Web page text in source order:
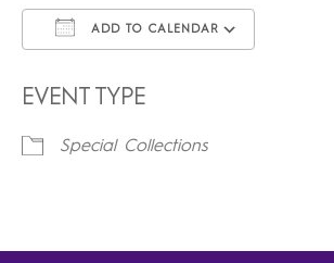
ADD TO CALENDAR
EVENT TYPE
Special Collections